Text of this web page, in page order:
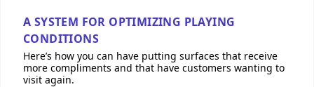
A SYSTEM FOR OPTIMIZING PLAYING
CONDITIONS
Here’s how you can have putting surfaces that receive
more compliments and that have customers wanting to
visit again.